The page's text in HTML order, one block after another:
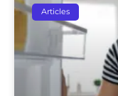
Articles